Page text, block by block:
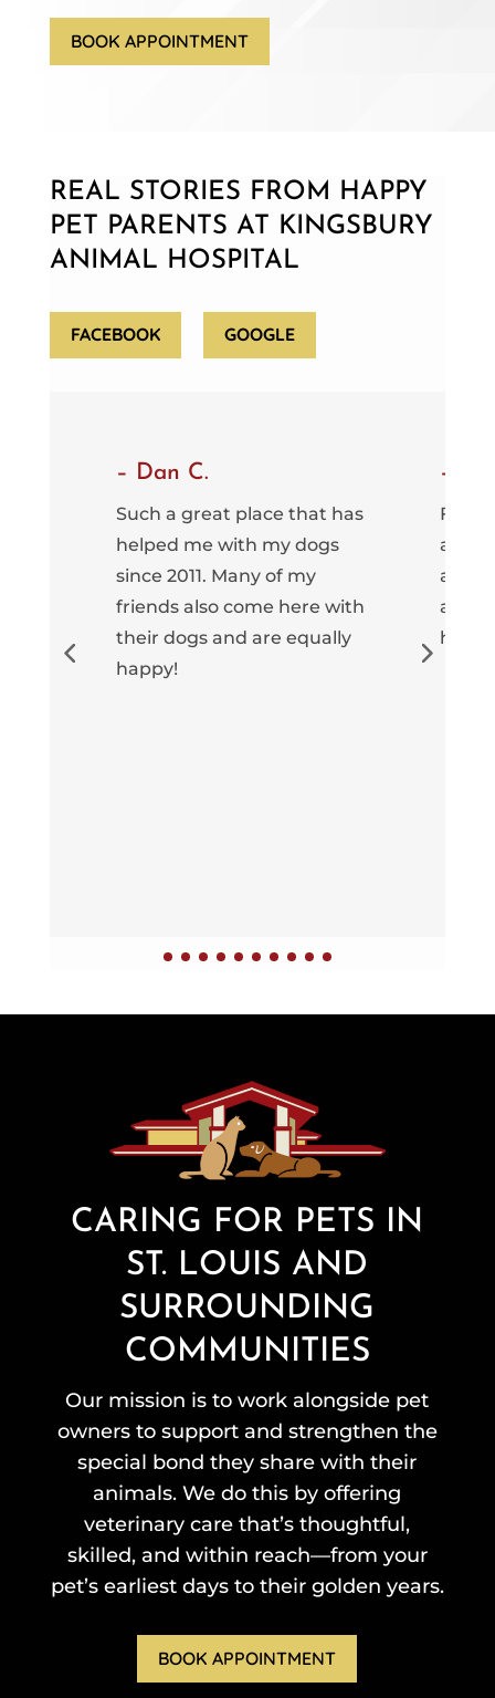
BOOK APPOINTMENT
REAL STORIES FROM HAPPY
PET PARENTS AT KINGSBURY
ANIMAL HOSPITAL
FACEBOOK GOOGLE
– Dan C.
Such a great place that has
helped me with my dogs
since 2011. Many of my
friends also come here with
their dogs and are equally
happy!
–
an
and
are
here.
CARING FOR PETS IN
ST. LOUIS AND
SURROUNDING
COMMUNITIES
Our mission is to work alongside pet
owners to support and strengthen the
special bond they share with their
animals. We do this by offering
veterinary care that’s thoughtful,
skilled, and within reach—from your
pet’s earliest days to their golden years.
BOOK APPOINTMENT